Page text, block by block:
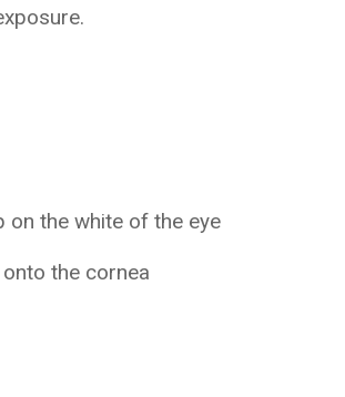
on the white of the eye
the cornea